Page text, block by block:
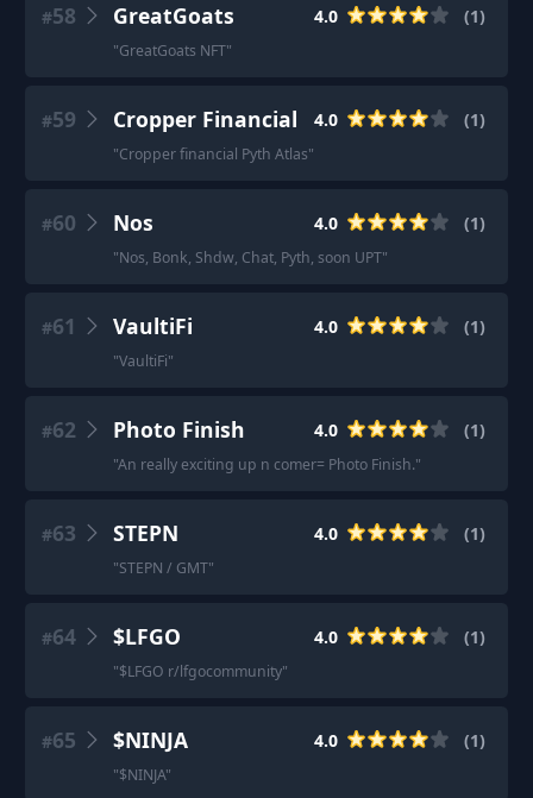
#58 GreatGoats 4.0 (1)
"GreatGoats NFT"
#59 Cropper Financial 4.0 (1)
"Cropper financial Pyth Atlas"
#60 Nos 4.0 (1)
"Nos, Bonk, Shdw, Chat, Pyth, soon UPT"
#61 VaultiFi 4.0 (1)
"VaultiFi"
#62 Photo Finish 4.0 (1)
"An really exciting up n comer= Photo Finish."
#63 STEPN 4.0 (1)
"STEPN / GMT"
#64 $LFGO 4.0 (1)
"$LFGO r/lfgocommunity"
#65 $NINJA 4.0 (1)
"$NINJA"